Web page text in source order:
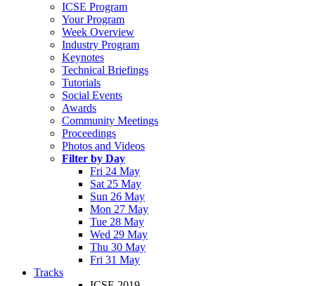
ICSE Program
Your Program
Week Overview
Industry Program
Keynotes
Technical Briefings
Tutorials
Social Events
Awards
Community Meetings
Proceedings
Photos and Videos
Filter by Day
Fri 24 May
Sat 25 May
Sun 26 May
Mon 27 May
Tue 28 May
Wed 29 May
Thu 30 May
Fri 31 May
Tracks